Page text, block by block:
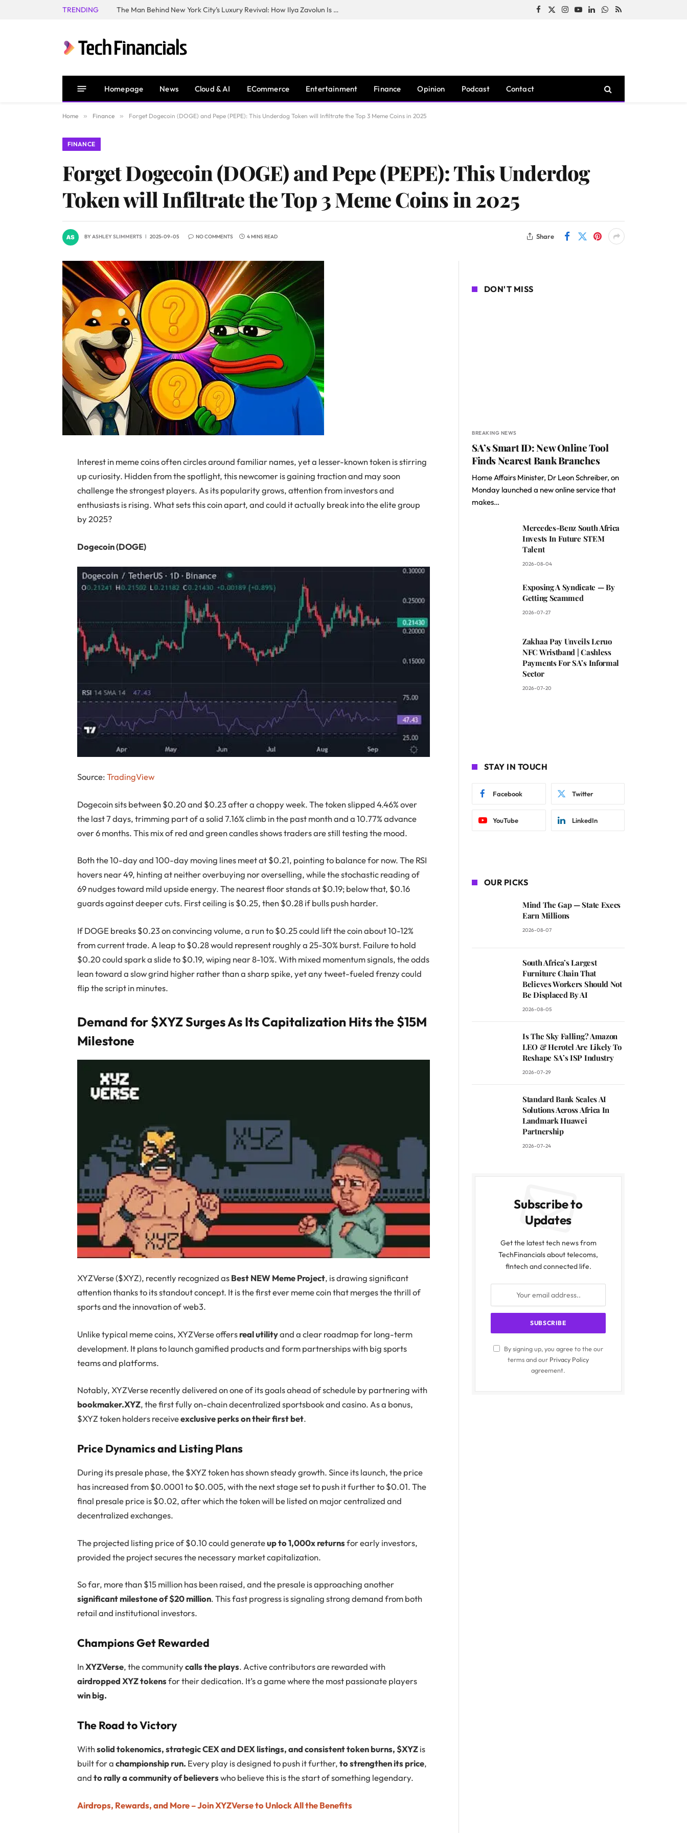
TRENDING The Man Behind New York City’s Luxury Revival: How Ilya Zavolun Is Elevating the City’s Event Scene Facebook
X
Instagram
YouTubeLinkedInWhatsApp
RSS
Homepage News Cloud & AI ECommerce Entertainment Finance Opinion Podcast Contact
Home » Finance » Forget Dogecoin (DOGE) and Pepe (PEPE): This Underdog Token will Infiltrate the Top 3 Meme Coins in 2025
FINANCE
Forget Dogecoin (DOGE) and Pepe (PEPE): This Underdog
Token will Infiltrate the Top 3 Meme Coins in 2025
BYASHLEY SLIMMERTS 2025-09-05 NO COMMENTS 4 MINS READ Share
Interest in meme coins often circles around familiar names, yet a lesser-known token is stirring
up curiosity. Hidden from the spotlight, this newcomer is gaining traction and may soon
challenge the strongest players. As its popularity grows, attention from investors and
enthusiasts is rising. What sets this coin apart, and could it actually break into the elite group
by 2025?
Dogecoin (DOGE)
Source:TradingView
Dogecoin sits between $0.20 and $0.23 after a choppy week. The token slipped 4.46% over
the last 7 days, trimming part of a solid 7.16% climb in the past month and a 10.77% advance
over 6 months. This mix of red and green candles shows traders are still testing the mood.
Both the 10-day and 100-day moving lines meet at $0.21, pointing to balance for now. The RSI
hovers near 49, hinting at neither overbuying nor overselling, while the stochastic reading of
69 nudges toward mild upside energy. The nearest floor stands at $0.19; below that, $0.16
guards against deeper cuts. First ceiling is $0.25, then $0.28 if bulls push harder.
If DOGE breaks $0.23 on convincing volume, a run to $0.25 could lift the coin about 10-12%
from current trade. A leap to $0.28 would represent roughly a 25-30% burst. Failure to hold
$0.20 could spark a slide to $0.19, wiping near 8-10%. With mixed momentum signals, the odds
lean toward a slow grind higher rather than a sharp spike, yet any tweet-fueled frenzy could
flip the script in minutes.
Demand for $XYZ Surges As Its Capitalization Hits the $15M
Milestone
XYZVerse ($XYZ), recently recognized asBest NEW Meme Project, is drawing significant
attention thanks to its standout concept. It is the first ever meme coin that merges the thrill of
sports and the innovation of web3.
Unlike typical meme coins, XYZVerse offersreal utilityand a clear roadmap for long-term
development. It plans to launch gamified products and form partnerships with big sports
teams and platforms.
Notably, XYZVerse recently delivered on one of its goals ahead of schedule by partnering with
bookmaker.XYZ, the first fully on-chain decentralized sportsbook and casino. As a bonus,
$XYZ token holders receiveexclusive perks on their first bet.
Price Dynamics and Listing Plans
During its presale phase, the $XYZ token has shown steady growth. Since its launch, the price
has increased from $0.0001 to $0.005, with the next stage set to push it further to $0.01. The
final presale price is $0.02, after which the token will be listed on major centralized and
decentralized exchanges.
The projected listing price of $0.10 could generateup to 1,000x returnsfor early investors,
provided the project secures the necessary market capitalization.
So far, more than $15 million has been raised, and the presale is approaching another
significant milestone of $20 million. This fast progress is signaling strong demand from both
retail and institutional investors.
Champions Get Rewarded
InXYZVerse, the communitycalls the plays. Active contributors are rewarded with
airdropped XYZ tokensfor their dedication. It’s a game where the most passionate players
win big.
The Road to Victory
Withsolid tokenomics, strategic CEX and DEX listings, and consistent token burns, $XYZis
built for achampionship run. Every play is designed to push it further,to strengthen its price,
andto rally a community of believerswho believe this is the start of something legendary.
Airdrops, Rewards, and More – Join XYZVerse to Unlock All the Benefits
DON'T MISS
BREAKING NEWS
SA’s Smart ID: New Online Tool
Finds Nearest Bank Branches
Home Affairs Minister, Dr Leon Schreiber, on
Monday launched a new online service that
makes…
Mercedes-Benz South Africa
Invests In Future STEM
Talent
2026-08-04
Exposing A Syndicate — By
Getting Scammed
2026-07-27
Zakhaa Pay Unveils Leruo
NFC Wristband | Cashless
Payments For SA’s Informal
Sector
2026-07-20
STAY IN TOUCH
Facebook Twitter
YouTube LinkedIn
OUR PICKS
Mind The Gap — State Execs
Earn Millions
2026-08-07
South Africa’s Largest
Furniture Chain That
Believes Workers Should Not
Be Displaced By AI
2026-08-05
Is The Sky Falling? Amazon
LEO & Herotel Are Likely To
Reshape SA’s ISP Industry
2026-07-29
Standard Bank Scales AI
Solutions Across Africa In
Landmark Huawei
Partnership
2026-07-24
Subscribe to
Updates
Get the latest tech news from
TechFinancials about telecoms,
fintech and connected life.
By signing up, you agree to the our
terms and our Privacy Policy
agreement.